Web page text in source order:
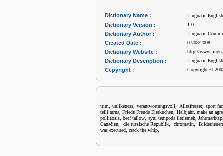
Dictionary Name : Linguatic
Dictionary Version : 1.0
Dictionary Author : Linguatic
Created Date : 07/08/2008
Dictionary Website : http://
Dictionary Description : Linguatic
Copyright : Copyright ©
trim unlikeness, verantwortungsvoll Allesfresser, sport
telli turna ,Friede Freude Eierkuchen Halbjahr,make an
pollinosis ,beef tallow aynı tempoda ilerlemek,
Canadien
die russische Republik chromatin
was executed crack the whip